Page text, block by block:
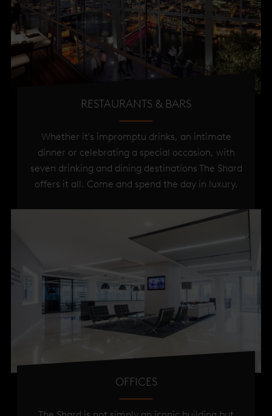
RESTAURANTS & BARS
Whether it's impromptu drinks, an intimate
dinner or celebrating a special occasion, with
seven drinking and dining destinations The Shard
offers it all. Come and spend the day in luxury.
OFFICES